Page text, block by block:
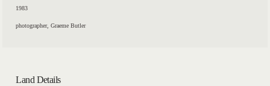
1983
photographer, Graeme Butler
Land Details